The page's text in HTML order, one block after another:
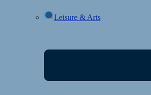
Leisure & Arts